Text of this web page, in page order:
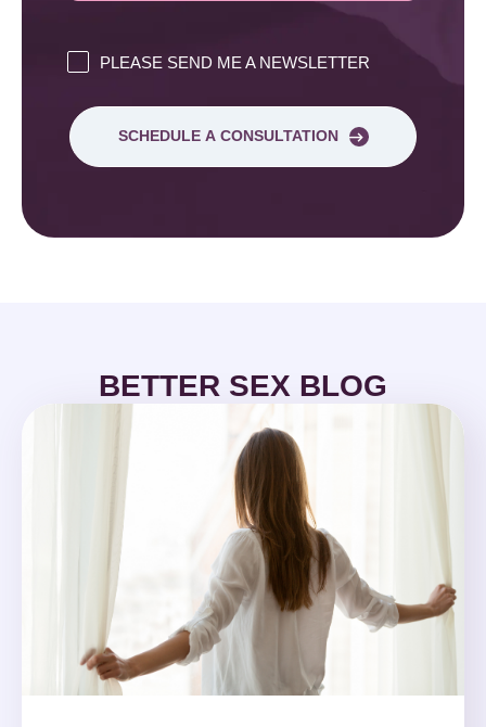
PLEASE SEND ME A NEWSLETTER
SCHEDULE A CONSULTATION
BETTER SEX BLOG